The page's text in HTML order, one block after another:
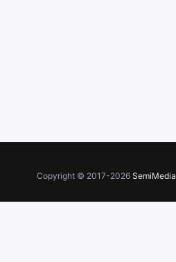
Copyright © 2017-2026 SemiMedia